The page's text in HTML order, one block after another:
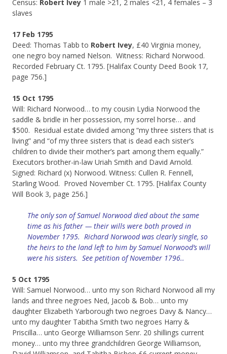
Census: Robert Ivey 1 male >21, 2 males <21, 4 females – 3
slaves
17 Feb 1795
Deed: Thomas Tabb to Robert Ivey, £40 Virginia money,
one negro boy named Nelson. Witness: Richard Norwood.
Recorded February Ct. 1795. [Halifax County Deed Book 17,
page 756.]
15 Oct 1795
Will: Richard Norwood… to my cousin Lydia Norwood the
saddle & bridle in her possession, my sorrel horse… and
$500. Residual estate divided among “my three sisters that is
living” and “of my three sisters that is dead each sister’s
children to divide their mother’s part among them equally.”
Executors brother-in-law Uriah Smith and David Arnold.
Signed: Richard (x) Norwood. Witness: Cullen R. Fennell,
Starling Wood. Proved November Ct. 1795. [Halifax County
Will Book 3, page 256.]
The only son of Samuel Norwood died about the same
time as his father — their wills were both proved in
November 1795. Richard Norwood was clearly single, so
the heirs to the land left to him by Samuel Norwood’s will
were his sisters. See petition of November 1796..
5 Oct 1795
Will: Samuel Norwood… unto my son Richard Norwood all my
lands and three negroes Ned, Jacob & Bob… unto my
daughter Elizabeth Yarborough two negroes Davy & Nancy…
unto my daughter Tabitha Smith two negroes Harry &
Priscilla… unto George Williamson Senr. 20 shillings current
money… unto my three grandchildren George Williamson,